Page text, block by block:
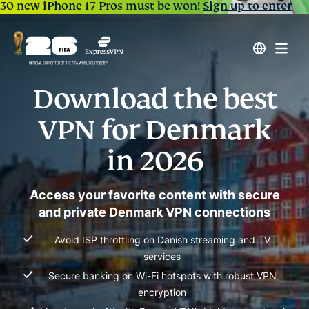
30 new iPhone 17 Pros must be won!Sign up to enter
Download the best
VPN for Denmark
in 2026
Access your favorite content with secure
and private Denmark VPN connections
Avoid ISP throttling on Danish streaming and TV
services
Secure banking on Wi-Fi hotspots with robust VPN
encryption